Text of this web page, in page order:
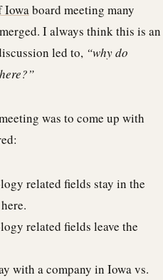
Iowaboard meeting many
I always think this is an
led to, “why do
was to come up with
related fields stay in the
related fields leave the
with a company in Iowa vs.